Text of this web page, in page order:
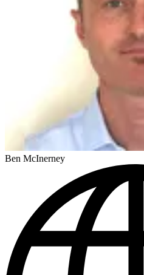
Ben McInerney